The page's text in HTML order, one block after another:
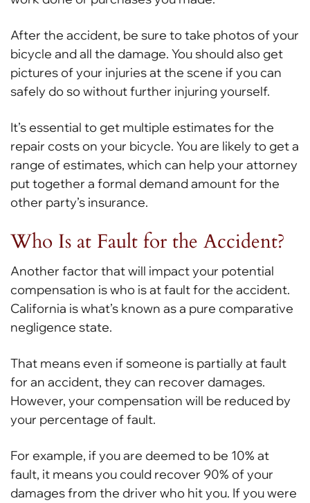
After the accident, be sure to take photos of your
bicycle and all the damage. You should also get
pictures of your injuries at the scene if you can
safely do so without further injuring yourself.
It’s essential to get multiple estimates for the
repair costs on your bicycle. You are likely to get a
range of estimates, which can help your attorney
put together a formal demand amount for the
other party’s insurance.
Who Is at Fault for the Accident?
Another factor that will impact your potential
compensation is who is at fault for the accident.
California is what’s known as a pure comparative
negligence state.
That means even if someone is partially at fault
for an accident, they can recover damages.
However, your compensation will be reduced by
your percentage of fault.
For example, if you are deemed to be 10% at
fault, it means you could recover 90% of your
damages from the driver who hit you. If you were